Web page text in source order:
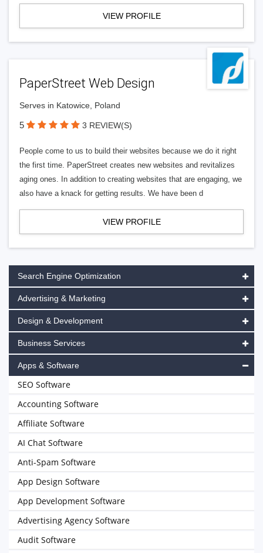
VIEW PROFILE
PaperStreet Web Design
Serves in Katowice, Poland
5 3 REVIEW(S)
People come to us to build their websites because we do it right
the first time. PaperStreet creates new websites and revitalizes
aging ones. In addition to creating websites that are engaging, we
also have a knack for getting results. We have been d
VIEW PROFILE
Search Engine Optimization
Advertising & Marketing
Design & Development
Business Services
Apps & Software
SEO Software
Accounting Software
Affiliate Software
AI Chat Software
Anti-Spam Software
App Design Software
App Development Software
Advertising Agency Software
Audit Software